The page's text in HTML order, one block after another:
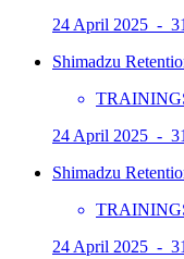
24 April 2025 -
Shimadzu
24 April 2025 -
Shimadzu
24 April 2025 -